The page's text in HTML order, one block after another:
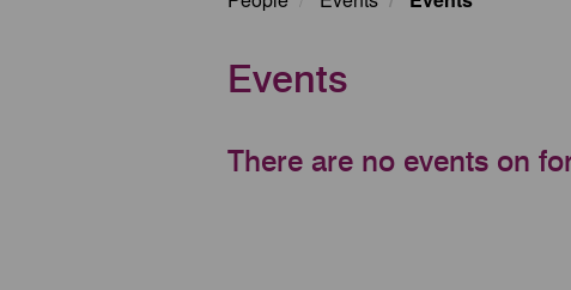
Events
There are no events on